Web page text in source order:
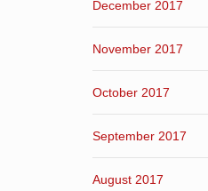
December 2017
November 2017
October 2017
September 2017
August 2017